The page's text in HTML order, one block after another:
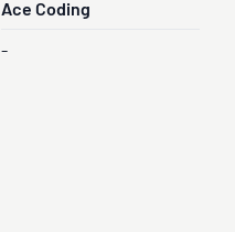
Ace Coding
-